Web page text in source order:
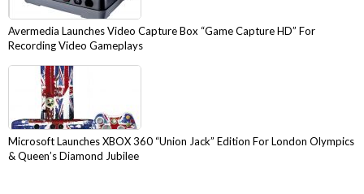
Avermedia Launches Video Capture Box “Game Capture HD” For
Recording Video Gameplays
Microsoft Launches XBOX 360 “Union Jack” Edition For London Olympics
& Queen’s Diamond Jubilee